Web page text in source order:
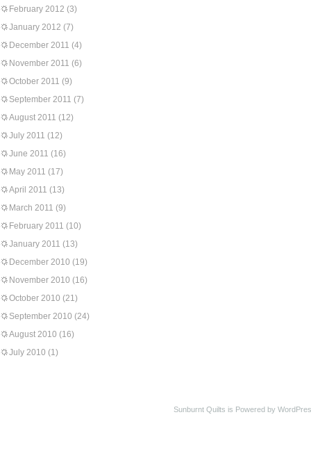
February 2012 (3)
January 2012 (7)
December 2011 (4)
November 2011 (6)
October 2011 (9)
September 2011 (7)
August 2011 (12)
July 2011 (12)
June 2011 (16)
May 2011 (17)
April 2011 (13)
March 2011 (9)
February 2011 (10)
January 2011 (13)
December 2010 (19)
November 2010 (16)
October 2010 (21)
September 2010 (24)
August 2010 (16)
July 2010 (1)
Sunburnt Quilts is Powered by